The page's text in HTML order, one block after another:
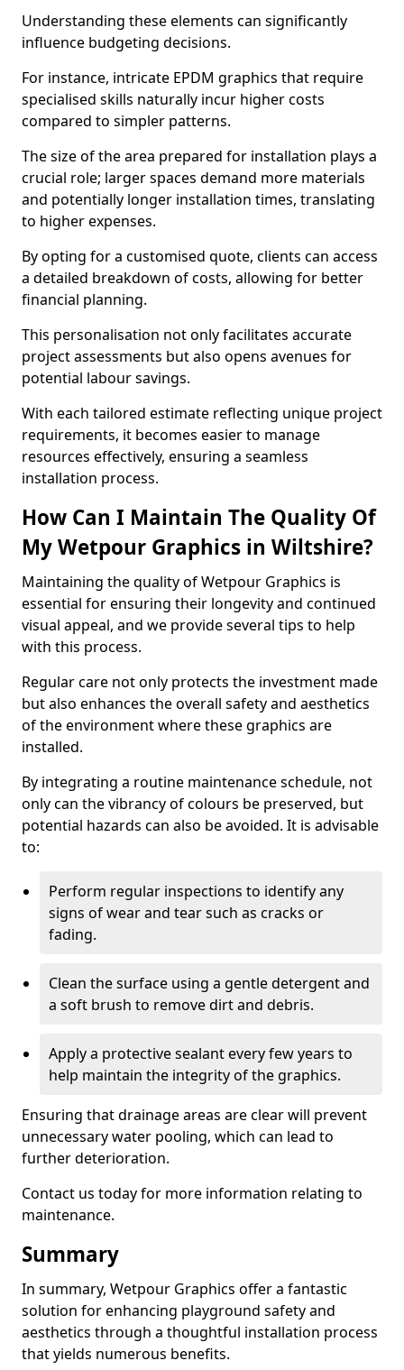
Understanding these elements can significantly
influence budgeting decisions.
For instance, intricate EPDM graphics that require
specialised skills naturally incur higher costs
compared to simpler patterns.
The size of the area prepared for installation plays a
crucial role; larger spaces demand more materials
and potentially longer installation times, translating
to higher expenses.
By opting for a customised quote, clients can access
a detailed breakdown of costs, allowing for better
financial planning.
This personalisation not only facilitates accurate
project assessments but also opens avenues for
potential labour savings.
With each tailored estimate reflecting unique project
requirements, it becomes easier to manage
resources effectively, ensuring a seamless
installation process.
How Can I Maintain The Quality Of
My Wetpour Graphics in Wiltshire?
Maintaining the quality of Wetpour Graphics is
essential for ensuring their longevity and continued
visual appeal, and we provide several tips to help
with this process.
Regular care not only protects the investment made
but also enhances the overall safety and aesthetics
of the environment where these graphics are
installed.
By integrating a routine maintenance schedule, not
only can the vibrancy of colours be preserved, but
potential hazards can also be avoided. It is advisable
to:
Perform regular inspections to identify any
signs of wear and tear such as cracks or
fading.
Clean the surface using a gentle detergent and
a soft brush to remove dirt and debris.
Apply a protective sealant every few years to
help maintain the integrity of the graphics.
Ensuring that drainage areas are clear will prevent
unnecessary water pooling, which can lead to
further deterioration.
Contact us today for more information relating to
maintenance.
Summary
In summary, Wetpour Graphics offer a fantastic
solution for enhancing playground safety and
aesthetics through a thoughtful installation process
that yields numerous benefits.